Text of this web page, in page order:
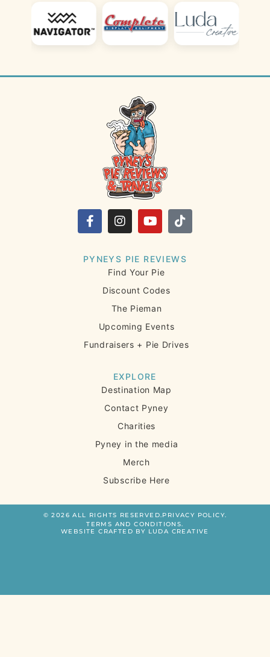
PYNEYS PIE REVIEWS
Find Your Pie
Discount Codes
The Pieman
Upcoming Events
Fundraisers + Pie Drives
EXPLORE
Destination Map
Contact Pyney
Charities
Pyney in the media
Merch
Subscribe Here
© 2026 ALL RIGHTS RESERVED.PRIVACY POLICY.
TERMS AND CONDITIONS.
WEBSITE CRAFTED BY LUDA CREATIVE